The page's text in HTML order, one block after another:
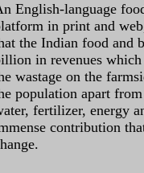
English-language
in print and
the Indian food and
in revenues
wastage on the
population apart
fertilizer, energy
contribution